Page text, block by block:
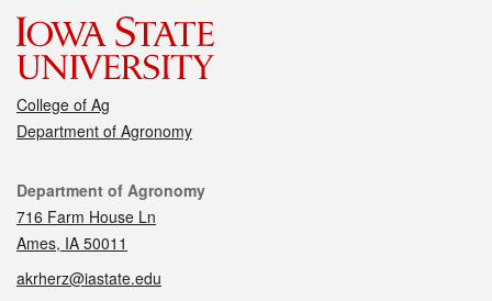
College of Ag
Department of Agronomy
Contact
Department of Agronomy
716 Farm House Ln
Ames, IA 50011
akrherz@iastate.edu